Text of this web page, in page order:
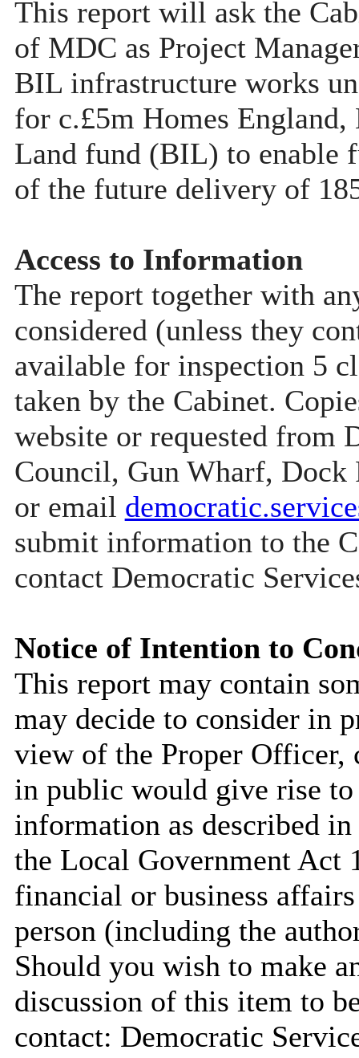
This report will ask the
of MDC as Project
BIL infrastructure works
for c.£5m Homes
Land fund (BIL) to enable
of the future delivery of
Access to Information
The report together with
considered (unless they
available for inspection 5
taken by the Cabinet.
website or requested from
Council, Gun Wharf, Dock
or email
submit information to the
contact Democratic
Notice of Intention to
This report may contain
may decide to consider in
view of the Proper
in public would give rise
information as described
the Local Government Act
financial or business
person (including the
Should you wish to make
discussion of this item to
contact: Democratic